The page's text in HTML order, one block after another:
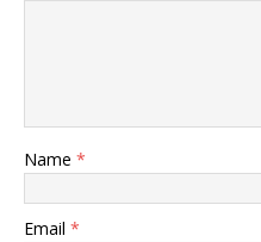
Name *
Email *